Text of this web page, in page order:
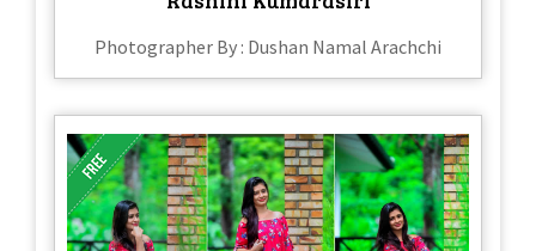
Photographer By : Dushan Namal Arachchi